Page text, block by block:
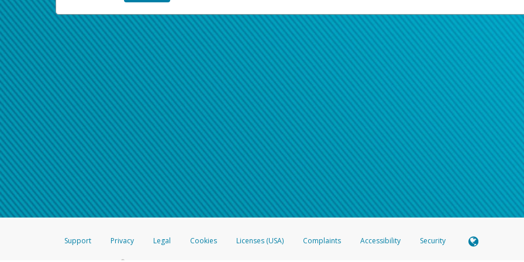
Support Privacy Legal Cookies Licenses (USA) Complaints Accessibility Security